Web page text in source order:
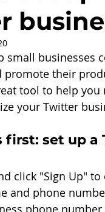
small businesses
promote their
tool to help
your Twitter
first: set up a
click "Sign Up"
and phone
phone